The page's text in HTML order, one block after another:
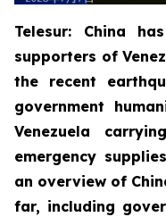
Telesur: China
supporters of
the recent
government
Venezuela
emergency
an overview of
far, including